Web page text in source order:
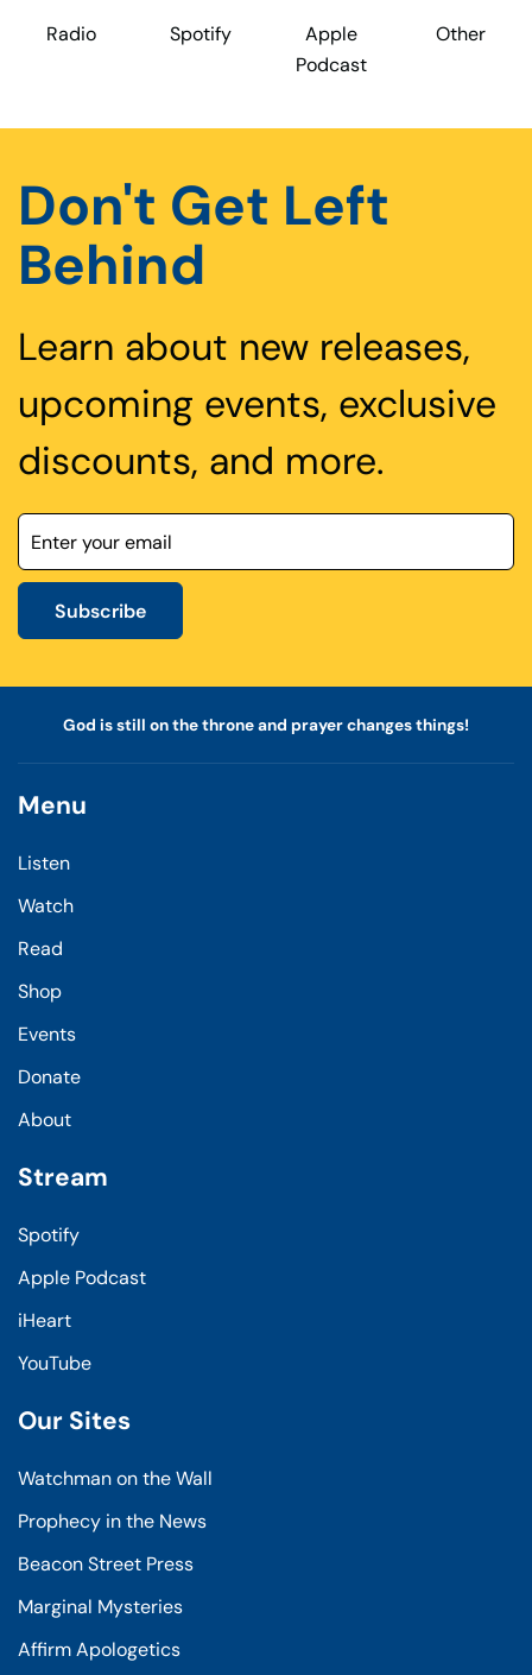
Radio Spotify
Apple
Podcast
Other
Don't Get Left
Behind
Learn about new releases,
upcoming events, exclusive
discounts, and more.
Subscribe
God is still on the throne and prayer changes things!
Menu
Listen
Watch
Read
Shop
Events
Donate
About
Stream
Spotify
Apple Podcast
iHeart
YouTube
Our Sites
Watchman on the Wall
Prophecy in the News
Beacon Street Press
Marginal Mysteries
Affirm Apologetics